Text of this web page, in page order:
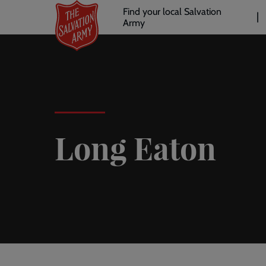
main
Header
links
Find your local Salvation
Army
Long Eaton